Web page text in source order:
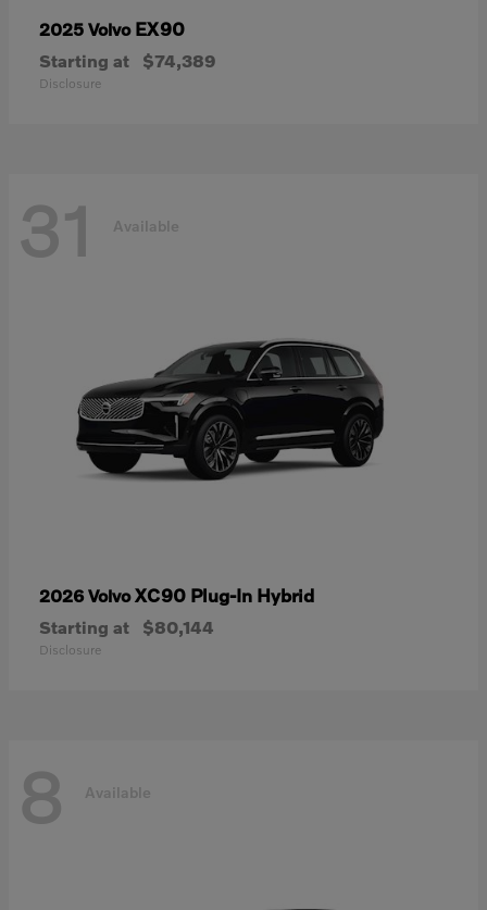
2025 Volvo EX90
Starting at $74,389
Disclosure
31 Available
2026 VolvoXC90 Plug-In Hybrid
Starting at $80,144
Disclosure
8 Available